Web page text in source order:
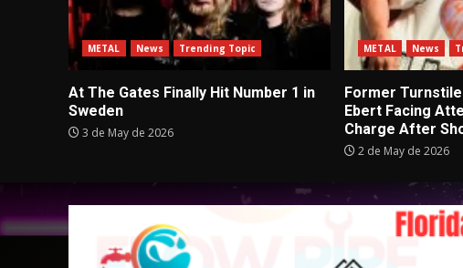
METAL News Trending Topic
At The Gates Finally Hit Number 1 in
Sweden
3 de May de 2026
METAL News
Former
Ebert Facing
Charge After
2 de May de 2026